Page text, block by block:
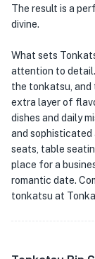
The result is a
divine.
What sets
attention to
the tonkatsu, and
extra layer of
dishes and daily
and
seats, table
place for a
romantic date.
tonkatsu at